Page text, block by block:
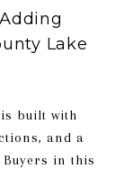
Lake
built with
and a
in this